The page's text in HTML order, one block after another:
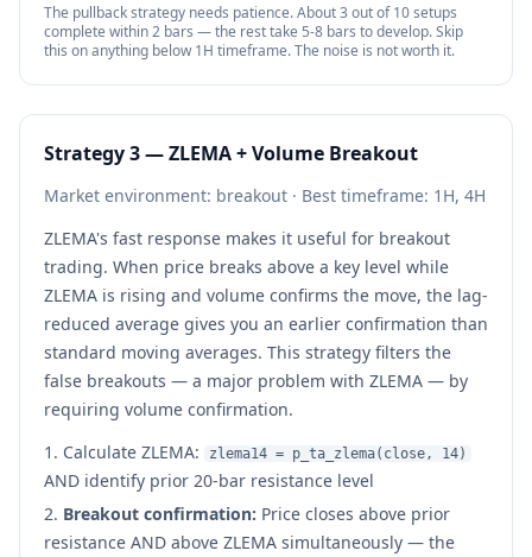
The pullback strategy needs patience. About 3 out of 10 setups
complete within 2 bars — the rest take 5-8 bars to develop. Skip
this on anything below 1H timeframe. The noise is not worth it.
Strategy 3 — ZLEMA + Volume Breakout
Market environment: breakout · Best timeframe: 1H, 4H
ZLEMA's fast response makes it useful for breakout
trading. When price breaks above a key level while
ZLEMA is rising and volume confirms the move, the lag-
reduced average gives you an earlier confirmation than
standard moving averages. This strategy filters the
false breakouts — a major problem with ZLEMA — by
requiring volume confirmation.
Calculate ZLEMA:
zlema14 = p_ta_zlema(close, 14)
AND identify prior 20-bar resistance level
Breakout confirmation: Price closes above prior
resistance AND above ZLEMA simultaneously — the